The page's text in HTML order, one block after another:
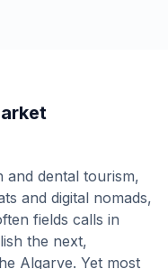
dental tourism,
and digital nomads,
fields calls in
the next,
Algarve. Yet most